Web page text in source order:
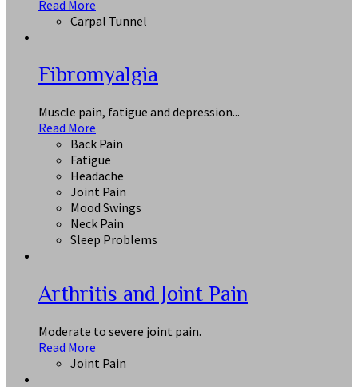
Read More
Carpal Tunnel
Fibromyalgia
Muscle pain, fatigue and depression...
Read More
Back Pain
Fatigue
Headache
Joint Pain
Mood Swings
Neck Pain
Sleep Problems
Arthritis and Joint Pain
Moderate to severe joint pain.
Read More
Joint Pain